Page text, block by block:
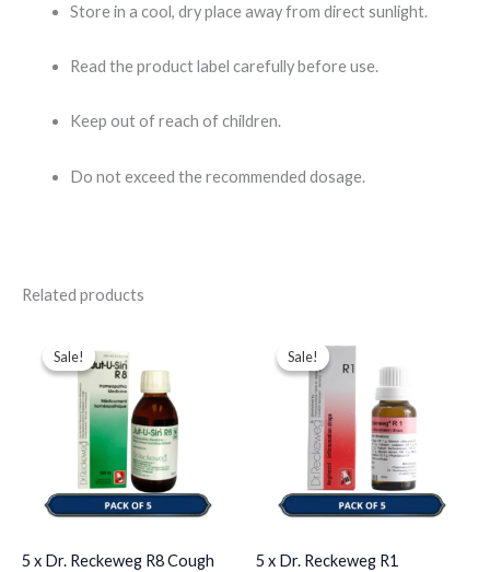
Store in a cool, dry place away from direct sunlight.
Read the product label carefully before use.
Keep out of reach of children.
Do not exceed the recommended dosage.​
Related products
Sale!
Sale!
5 x Dr. Reckeweg R8 Cough
price
was:
$102.00.
is:
$84.00.
Sale!
Sale!
5 x Dr. Reckeweg R1
price
was:
$65.00.
price
is:
$35.00.